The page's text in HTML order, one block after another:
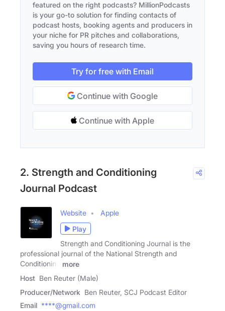
featured on the right podcasts? MillionPodcasts
is your go-to solution for finding contacts of
podcast hosts, booking agents and producers in
your niche for PR pitches and collaborations,
saving you hours of research time.
Try for free with Email
Continue with Google
Continue with Apple
2. Strength and Conditioning
Journal Podcast
Website
Apple
Play
Strength and Conditioning Journal is the
professional journal of the National Strength and
Conditioning
more
Host Ben Reuter (Male)
Producer/Network Ben Reuter, SCJ Podcast Editor
Email ****@gmail.com